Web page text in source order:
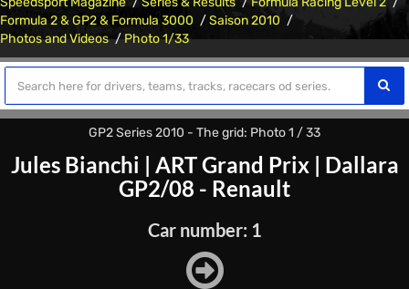
Formula 2 & GP2 & Formula 3000
Saison 2010
Photos and Videos
Photo 1/33
GP2 Series 2010 - The grid: Photo 1 / 33
Jules Bianchi | ART Grand Prix| Dallara
GP2/08 - Renault
Car number: 1